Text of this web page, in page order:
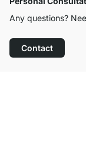
Any questions?
Contact